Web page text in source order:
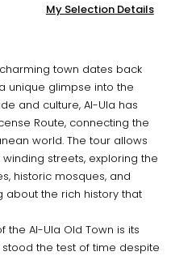
My Selection Details
town dates back
unique glimpse into the
and culture, Al-Ula has
Route, connecting the
world. The tour allows
streets, exploring the
historic mosques, and
about the rich history that
the Al-Ula Old Town is its
the test of time despite